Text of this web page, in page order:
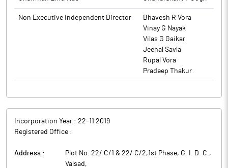
Non Executive Independent Director
Bhavesh R Vora
Vinay G Nayak
Vilas G Gaikar
Jeenal Savla
Rupal Vora
Pradeep Thakur
Incorporation Year : 22-11 2019
Registered Office :
Address :
Plot No. 22/ C/1 & 22/ C/2,1st Phase, G. I. D. C.,
Valsad ,